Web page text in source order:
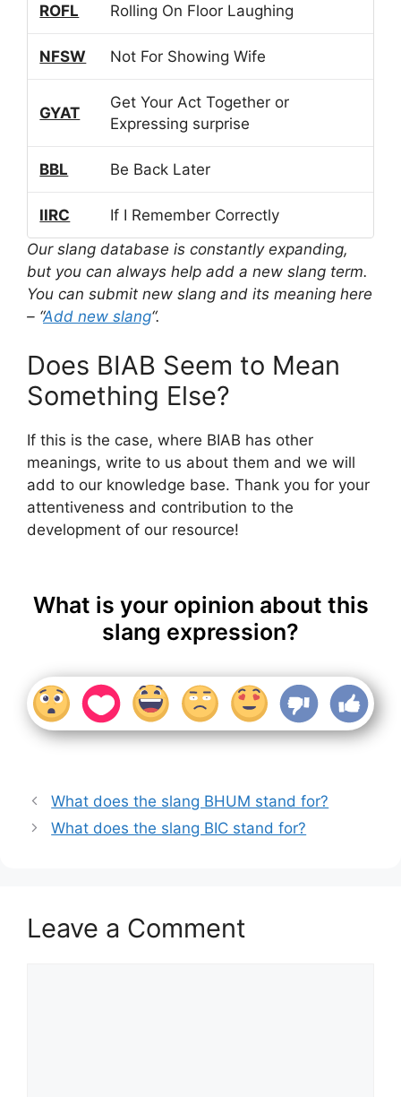
ROFL Rolling On Floor Laughing
NFSW Not For Showing Wife
GYAT
Get Your Act Together or
Expressing surprise
BBL Be Back Later
IIRC
If I Remember Correctly
Our slang database is constantly expanding,
but you can always help add a new slang term.
You can submit new slang and its meaning here
– “Add new slang“.
Does BIAB Seem to Mean
Something Else?
If this is the case, where BIAB has other
meanings, write to us about them and we will
add to our knowledge base. Thank you for your
attentiveness and contribution to the
development of our resource!
What is your opinion about this
slang expression?
What does the slang BHUM stand for?
What does the slang BIC stand for?
Leave a Comment